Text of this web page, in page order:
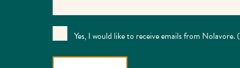
Yes, I would like to receive emails from Nolavore.